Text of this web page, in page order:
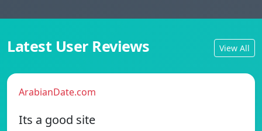
Latest User Reviews View All
ArabianDate.com
Its a good site